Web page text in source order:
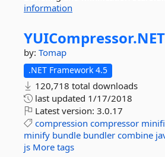
information
YUICompressor.
by: Tomap
.NET Framework 4.5
120,718 total downloads
last updated 1/17/2018
Latest version: 3.0.17
compression compressor
minify bundle bundler combine
js More tags